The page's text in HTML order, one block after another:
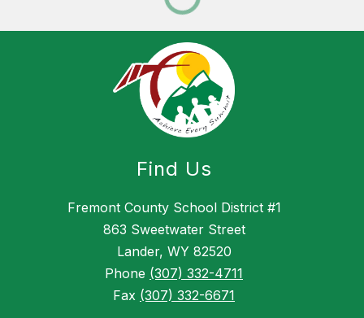
Find Us
Fremont County School District #1
863 Sweetwater Street
Lander, WY 82520
Phone (307) 332-4711
Fax (307) 332-6671